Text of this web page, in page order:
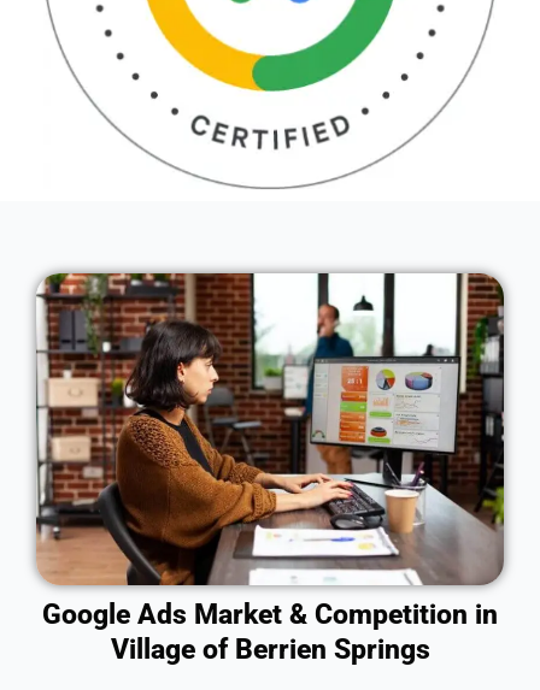
Google Ads Market & Competition in
Village of Berrien Springs